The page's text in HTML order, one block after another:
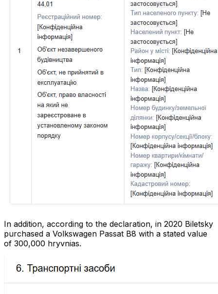
In addition, according to the declaration, in 2020 Biletsky
purchased a Volkswagen Passat B8 with a stated value
of 300,000 hryvnias.